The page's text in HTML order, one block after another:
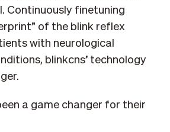
Continuously finetuning
of the blink reflex
with neurological
blinkcns’ technology
a game changer for their